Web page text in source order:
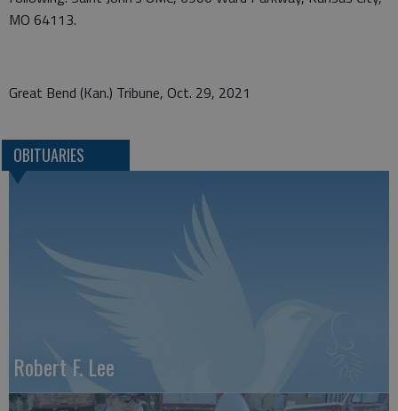
MO 64113.
Great Bend (Kan.) Tribune, Oct. 29, 2021
OBITUARIES
Robert F. Lee